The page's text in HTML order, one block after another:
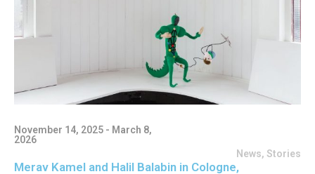
November 14, 2025 - March 8,
2026
News, Stories
Merav Kamel and Halil Balabin in Cologne,